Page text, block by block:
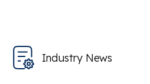
Industry News